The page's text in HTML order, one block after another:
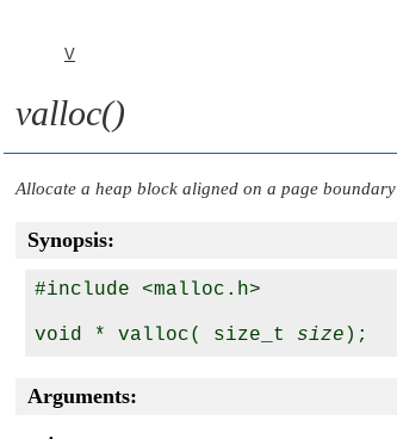
V
valloc()
Allocate a heap block aligned on a page boundary
Synopsis:
#include <malloc.h>
void * valloc( size_t size
Arguments: